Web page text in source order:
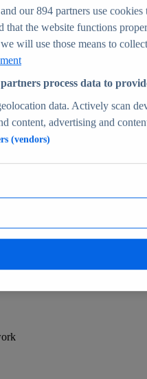
verified insights
our894 partners use cookies
that the website functions
will use those means to
process data to
data. Actively scan
content, advertising and
(vendors)